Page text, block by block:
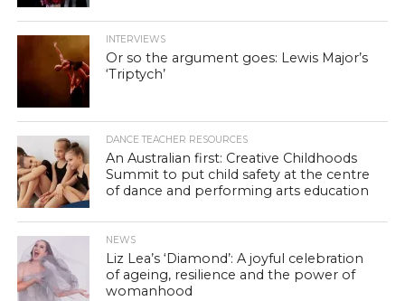
INTERVIEWS
Or so the argument goes: Lewis Major’s
‘Triptych’
DANCE TEACHER RESOURCES
An Australian first: Creative Childhoods
Summit to put child safety at the centre
of dance and performing arts education
NEWS
Liz Lea’s ‘Diamond’: A joyful celebration
of ageing, resilience and the power of
womanhood